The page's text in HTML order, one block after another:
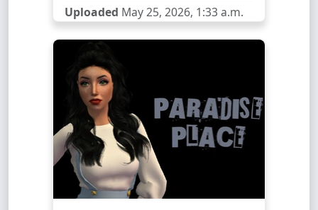
Uploaded May 25, 2026, 1:33 a.m.